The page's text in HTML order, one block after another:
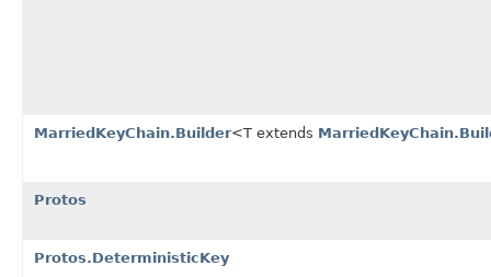
MarriedKeyChain.Builder<T extends
Protos
Protos.DeterministicKey